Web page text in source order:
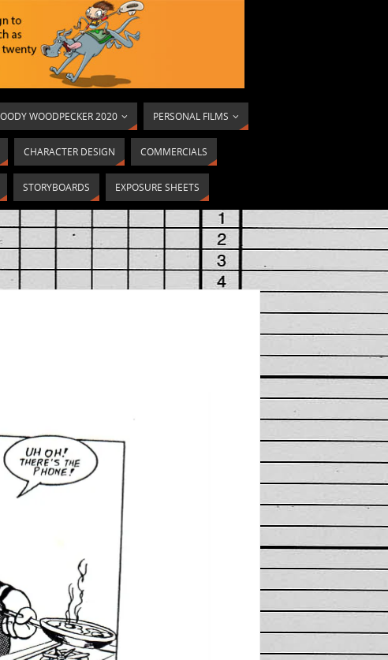
WOODPECKER 2020 PERSONAL FILMS
CHARACTER DESIGN COMMERCIALS
STORYBOARDS EXPOSURE SHEETS